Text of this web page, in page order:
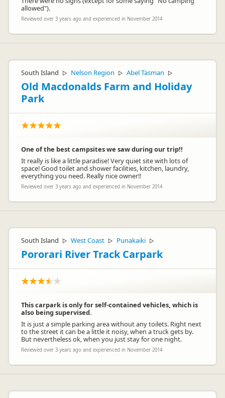
allowed").
Reviewed over 3 years ago and experienced in November 2014
South Island ▷ Nelson Region ▷ Abel Tasman ▷
Old Macdonalds Farm and Holiday
Park
One of the best campsites we saw during our trip!!
It really is like a little paradise! Very quiet site with lots of
space! Good toilet and shower facilities, kitchen, laundry,
everything you need. Really nice owner!!
Reviewed over 3 years ago and experienced in November 2014
South Island ▷ West Coast ▷ Punakaiki ▷
Pororari River Track Carpark
This carpark is only for self-contained vehicles, which is
also being supervised.
It is just a simple parking area without any toilets. Right next
to the street it can be a little it noisy, when a truck gets by.
But nevertheless ok, when you just stay for one night.
Reviewed over 3 years ago and experienced in November 2014